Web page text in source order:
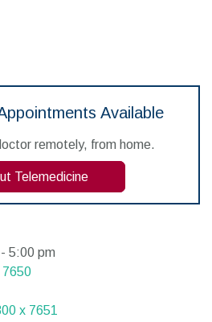
Available
remotely, from home.
Telemedicine
5:00 pm
x 7651